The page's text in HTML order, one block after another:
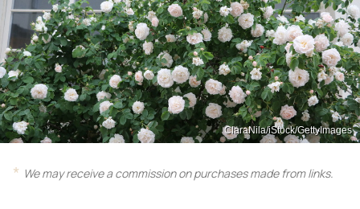
ClaraNila/iStock/GettyImages
We may receive a commission on purchases made from links.